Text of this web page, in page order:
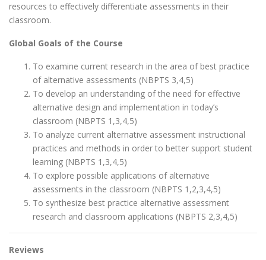
resources to effectively differentiate assessments in their
classroom.
Global Goals of the Course
To examine current research in the area of best practice
of alternative assessments (NBPTS 3,4,5)
To develop an understanding of the need for effective
alternative design and implementation in today’s
classroom (NBPTS 1,3,4,5)
To analyze current alternative assessment instructional
practices and methods in order to better support student
learning (NBPTS 1,3,4,5)
To explore possible applications of alternative
assessments in the classroom (NBPTS 1,2,3,4,5)
To synthesize best practice alternative assessment
research and classroom applications (NBPTS 2,3,4,5)
Reviews